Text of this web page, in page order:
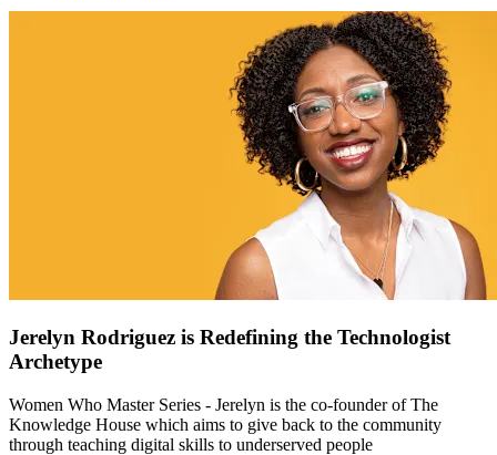
Jerelyn Rodriguez is Redefining the Technologist
Archetype
Women Who Master Series - Jerelyn is the co-founder of The
Knowledge House which aims to give back to the community
through teaching digital skills to underserved people